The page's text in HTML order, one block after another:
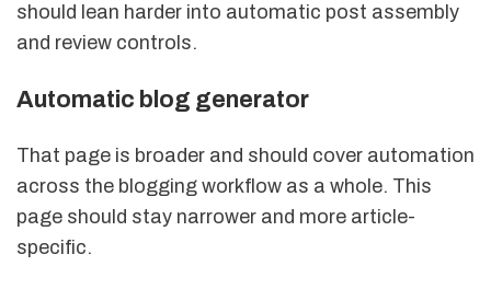
should lean harder into automatic post assembly
and review controls.
Automatic blog generator
That page is broader and should cover automation
across the blogging workflow as a whole. This
page should stay narrower and more article-
specific.